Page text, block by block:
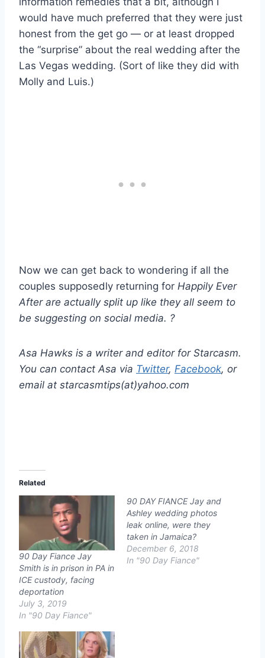
would have much preferred that they were just
honest from the get go — or at least dropped
the “surprise” about the real wedding after the
Las Vegas wedding. (Sort of like they did with
Molly and Luis.)
Now we can get back to wondering if all the
couples supposedly returning for Happily Ever
Afterare actually split up like they all seem to
be suggesting on social media. ?
Asa Hawks is a writer and editor for Starcasm.
You can contact Asa via Twitter, Facebook, or
email at starcasmtips(at)yahoo.com
Related
90 Day Fiance Jay
Smith is in prison in PA in
ICE custody, facing
deportation
July 3, 2019
In "90 Day Fiance"
90 DAY FIANCE Jay and
Ashley wedding photos
leak online, were they
taken in Jamaica?
December 6, 2018
In "90 Day Fiance"